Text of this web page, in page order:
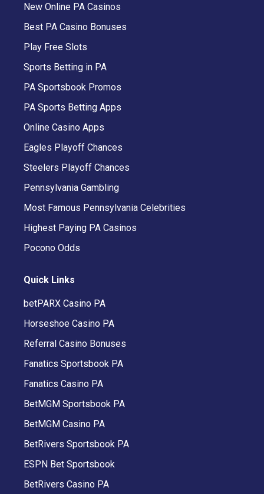
New Online PA Casinos
Best PA Casino Bonuses
Play Free Slots
Sports Betting in PA
PA Sportsbook Promos
PA Sports Betting Apps
Online Casino Apps
Eagles Playoff Chances
Steelers Playoff Chances
Pennsylvania Gambling
Most Famous Pennsylvania Celebrities
Highest Paying PA Casinos
Pocono Odds
Quick Links
betPARX Casino PA
Horseshoe Casino PA
Referral Casino Bonuses
Fanatics Sportsbook PA
Fanatics Casino PA
BetMGM Sportsbook PA
BetMGM Casino PA
BetRivers Sportsbook PA
ESPN Bet Sportsbook
BetRivers Casino PA